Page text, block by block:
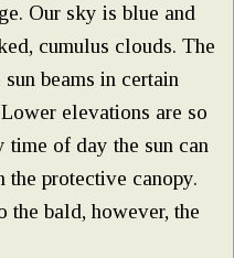
Our sky is blue and
cumulus clouds. The
beams in certain
elevations are so
time of day the sun can
the protective canopy.
the bald, however, the